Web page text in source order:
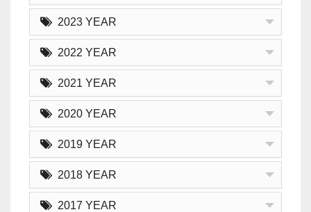
2023 YEAR
2022 YEAR
2021 YEAR
2020 YEAR
2019 YEAR
2018 YEAR
2017 YEAR